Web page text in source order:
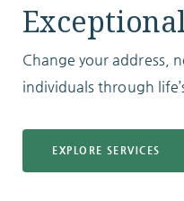
Change your address,
individuals through
EXPLORE SERVICES